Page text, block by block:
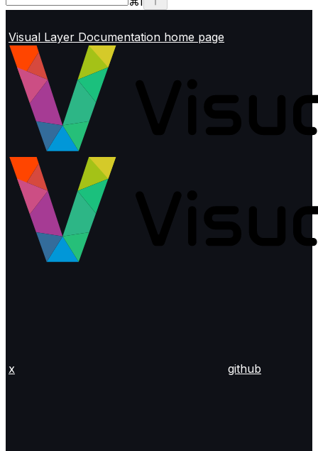
Visual Layer Documentation home page
x github